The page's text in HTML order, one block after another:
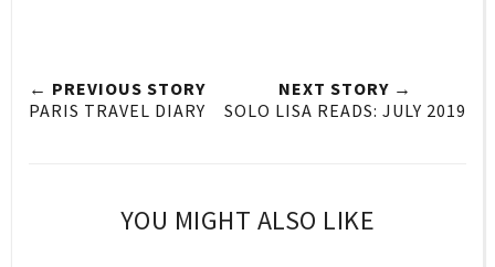
← PREVIOUS STORY
PARIS TRAVEL DIARY
NEXT STORY →
SOLO LISA READS: JULY 2019
YOU MIGHT ALSO LIKE